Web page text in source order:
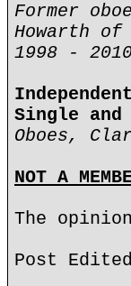
Former
Howarth of
1998 -
Single and
Oboes,
NOT A
The
Post